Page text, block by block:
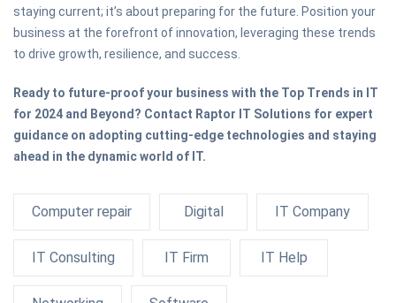
staying current; it’s about preparing for the future. Position your
business at the forefront of innovation, leveraging these trends
to drive growth, resilience, and success.
Ready to future-proof your business with the Top Trends in IT
for 2024 and Beyond? Contact Raptor IT Solutions for expert
guidance on adopting cutting-edge technologies and staying
ahead in the dynamic world of IT.
Computer repair Digital IT Company
IT Consulting IT Firm IT Help